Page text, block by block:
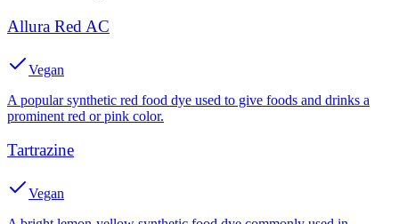
Allura Red AC
Vegan
A popular synthetic red food dye used to give foods and drinks a
prominent red or pink color.
Tartrazine
Vegan